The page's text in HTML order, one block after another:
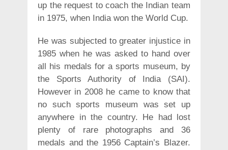
up the request to coach the Indian team
in 1975, when India won the World Cup.
He was subjected to greater injustice in
1985 when he was asked to hand over
all his medals for a sports museum, by
the Sports Authority of India (SAI).
However in 2008 he came to know that
no such sports museum was set up
anywhere in the country. He had lost
plenty of rare photographs and 36
medals and the 1956 Captain’s Blazer.